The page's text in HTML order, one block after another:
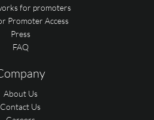
for promoters
Promoter Access
Press
FAQ
About Us
Contact Us